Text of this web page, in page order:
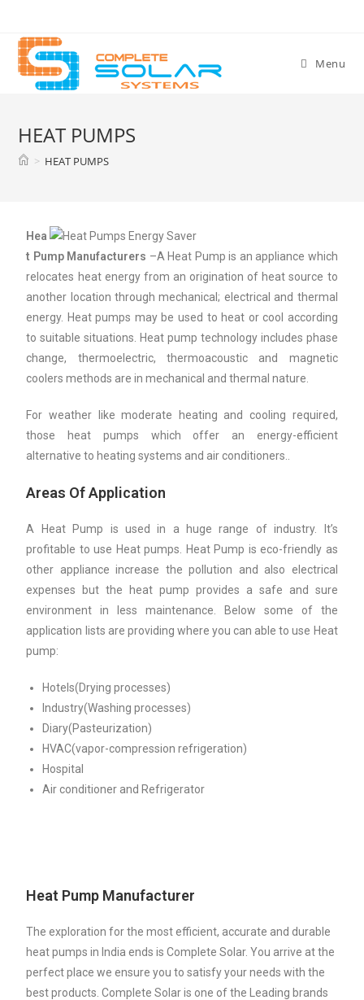
Menu
HEAT PUMPS
> HEAT PUMPS
Hea
t Pump Manufacturers –A Heat Pump is an appliance which
relocates heat energy from an origination of heat source to
another location through mechanical; electrical and thermal
energy. Heat pumps may be used to heat or cool according
to suitable situations. Heat pump technology includes phase
change, thermoelectric, thermoacoustic and magnetic
coolers methods are in mechanical and thermal nature.
For weather like moderate heating and cooling required,
those heat pumps which offer an energy-efficient
alternative to heating systems and air conditioners..
Areas Of Application
A Heat Pump is used in a huge range of industry. It’s
profitable to use Heat pumps. Heat Pump is eco-friendly as
other appliance increase the pollution and also electrical
expenses but the heat pump provides a safe and sure
environment in less maintenance. Below some of the
application lists are providing where you can able to use Heat
pump:
Hotels(Drying processes)
Industry(Washing processes)
Diary(Pasteurization)
HVAC(vapor-compression refrigeration)
Hospital
Air conditioner and Refrigerator
Heat Pump Manufacturer
The exploration for the most efficient, accurate and durable
heat pumps in India ends is Complete Solar. You arrive at the
perfect place we ensure you to satisfy your needs with the
best products. Complete Solar is one of the Leading brands